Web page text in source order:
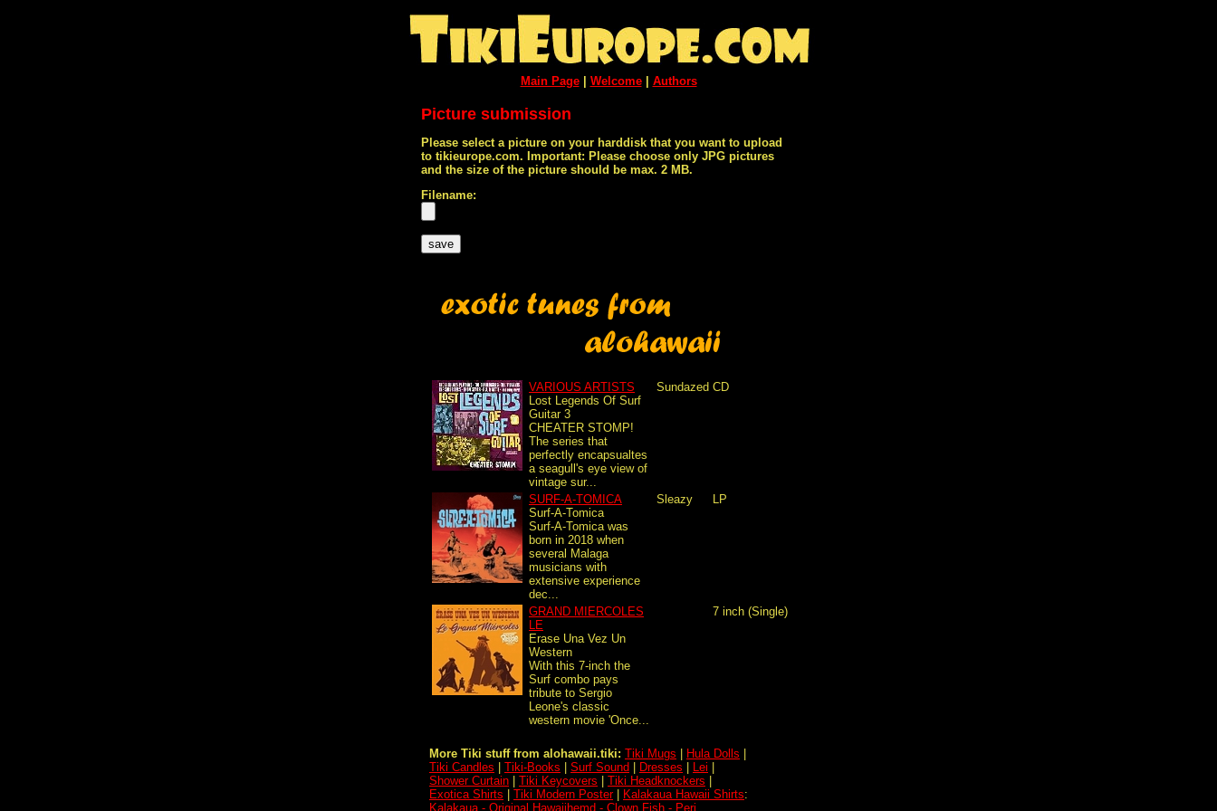
Main Page| Welcome| Authors
Picture submission
Please select a picture on your harddisk that you want to upload
to tikieurope.com. Important: Please choose only JPG pictures
and the size of the picture should be max. 2 MB.
Filename:
VARIOUS ARTISTS
Lost Legends Of Surf
Guitar 3
CHEATER STOMP!
The series that
perfectly encapsualtes
a seagull's eye view of
vintage sur...
Sundazed CD
SURF-A-TOMICA
Surf-A-Tomica
Surf-A-Tomica was
born in 2018 when
several Malaga
musicians with
extensive experience
dec...
Sleazy LP
GRAND MIERCOLES
LE
Erase Una Vez Un
Western
With this 7-inch the
Surf combo pays
tribute to Sergio
Leone's classic
western movie 'Once...
7 inch (Single)
More Tiki stuff from alohawaii.tiki: Tiki Mugs Hula Dolls
Tiki Candles
Tiki-Books Surf Sound Dresses Lei
Shower Curtain
Tiki Keycovers Tiki Headknockers
Exotica Shirts
Tiki Modern Poster| Kalakaua Hawaii Shirts:
Kalakaua - Original Hawaiihemd - Clown Fish - Peri